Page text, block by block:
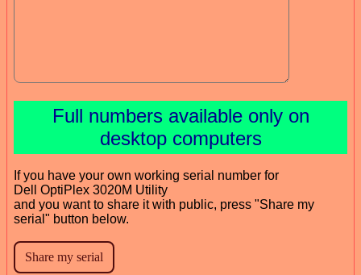
Full numbers available only on
desktop computers
If you have your own working serial number for
Dell OptiPlex 3020M Utility
and you want to share it with public, press "Share my
serial" button below.